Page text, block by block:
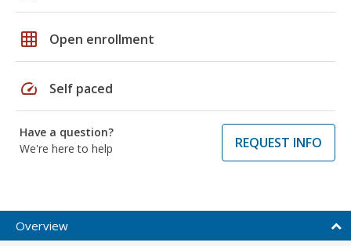
grid_on Open enrollment
speed Self paced
Have a question?
We're here to help
REQUEST INFO
Overview